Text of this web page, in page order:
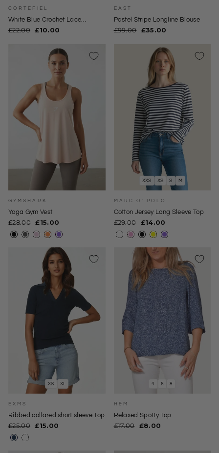
CORTEFIEL
White Blue Crochet Lace
Sleeveless Top
Regular
£22.00 Sale
£10.00
EAST
Pastel Stripe Longline Blouse
Regular
£99.00 Sale
£35.00
GYMSHARK
Yoga Gym Vest
Regular
price
£28.00 Sale
price
£15.00
XXS XS S M
MARC O' POLO
Cotton Jersey Long Sleeve Top
Regular
price
£29.00 Sale
price
£14.00
XS XL
EXMS
Ribbed collared short sleeve Top
Regular
price
£25.00 Sale
£15.00
4 6 8
H&M
Relaxed Spotty Top
Regular
£17.00 Sale
£8.00